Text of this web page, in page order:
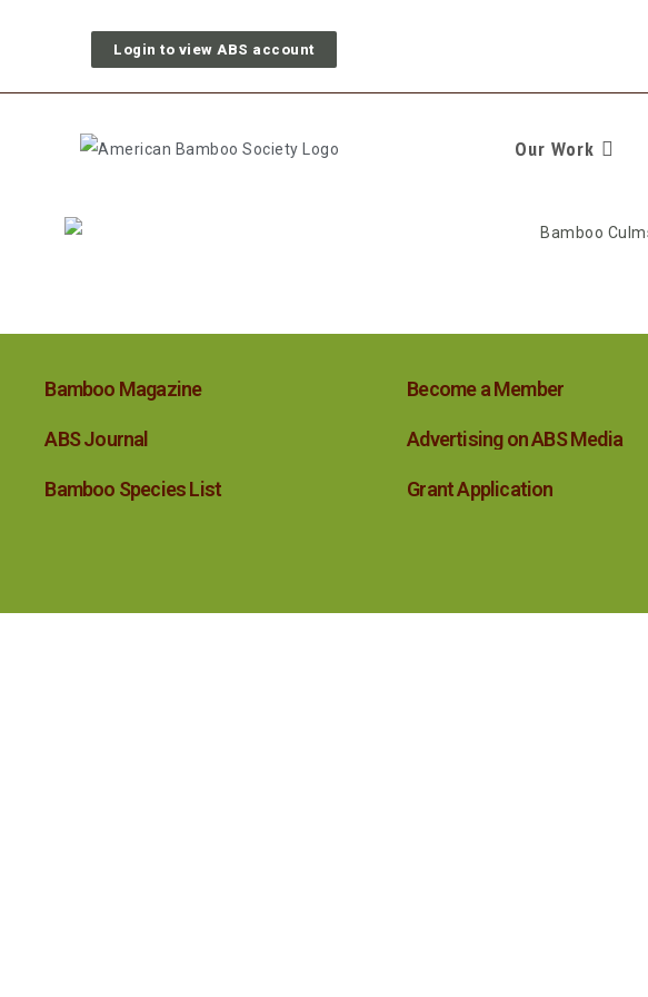
Login to view ABS account
Our Work
Bamboo Magazine Become a Member
ABS Journal Advertising on ABS Media
Bamboo Species List Grant Application